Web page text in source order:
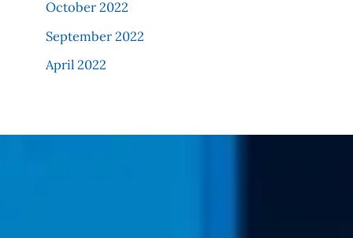
October 2022
September 2022
April 2022